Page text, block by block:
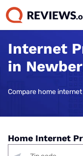
Internet
in
Compare home
Home Internet